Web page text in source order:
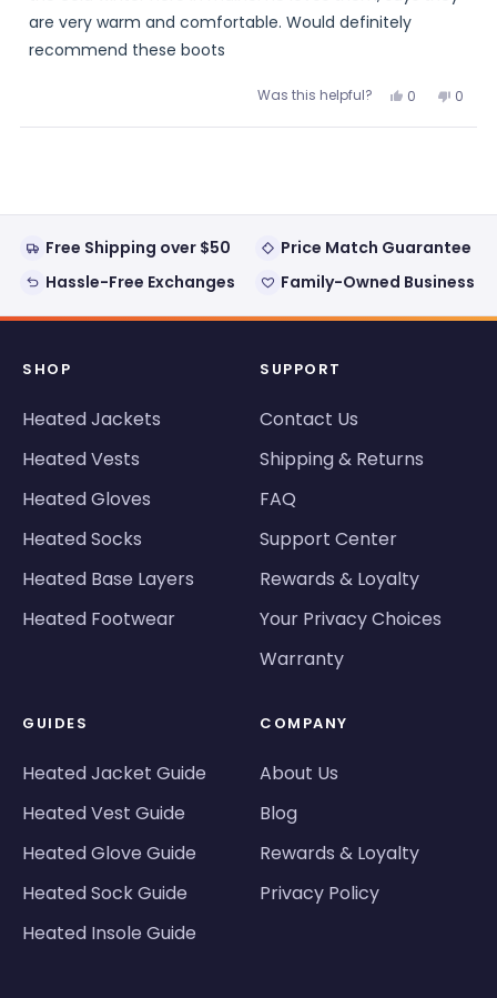
are very warm and comfortable. Would definitely
recommend these boots
Was this helpful? Yes,
review
0
voted
No,
review
0
voted
Free Shipping over $50
Price Match Guarantee
Hassle-Free Exchanges
Family-Owned Business
SHOP
Heated Jackets
Heated Vests
Heated Gloves
Heated Socks
Heated Base Layers
Heated Footwear
SUPPORT
Contact Us
Shipping & Returns
FAQ
Support Center
Rewards & Loyalty
Your Privacy Choices
Warranty
GUIDES
Heated Jacket Guide
Heated Vest Guide
Heated Glove Guide
Heated Sock Guide
Heated Insole Guide
COMPANY
About Us
Blog
Rewards & Loyalty
Privacy Policy